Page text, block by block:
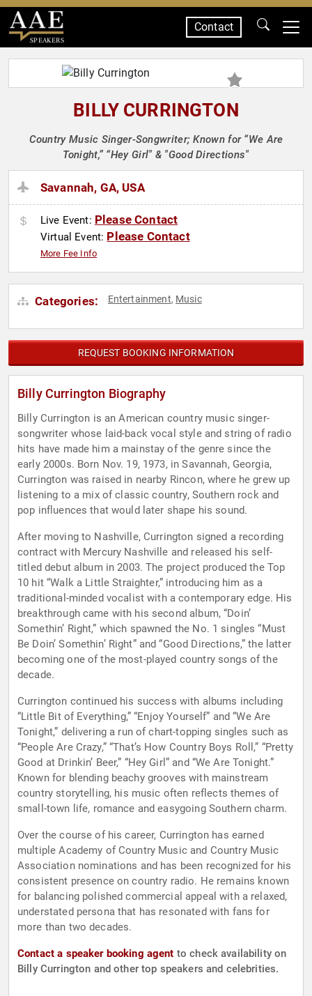
SPEAKERS
Contact
BILLY CURRINGTON
Country Music Singer-Songwriter; Known for “We Are
Tonight,” “Hey Girl" & "Good Directions"
Savannah, GA, USA
Live Event: Please Contact
Virtual Event: Please Contact
More Fee Info
Categories: Entertainment, Music
REQUEST BOOKING INFORMATION
Billy Currington Biography
Billy Currington is an American country music singer-
songwriter whose laid-back vocal style and string of radio
hits have made him a mainstay of the genre since the
early 2000s. Born Nov. 19, 1973, in Savannah, Georgia,
Currington was raised in nearby Rincon, where he grew up
listening to a mix of classic country, Southern rock and
pop influences that would later shape his sound.
After moving to Nashville, Currington signed a recording
contract with Mercury Nashville and released his self-
titled debut album in 2003. The project produced the Top
10 hit “Walk a Little Straighter,” introducing him as a
traditional-minded vocalist with a contemporary edge. His
breakthrough came with his second album, “Doin’
Somethin’ Right,” which spawned the No. 1 singles “Must
Be Doin’ Somethin’ Right” and “Good Directions,” the latter
becoming one of the most-played country songs of the
decade.
Currington continued his success with albums including
“Little Bit of Everything,” “Enjoy Yourself” and “We Are
Tonight,” delivering a run of chart-topping singles such as
“People Are Crazy,” “That’s How Country Boys Roll,” “Pretty
Good at Drinkin’ Beer,” “Hey Girl” and “We Are Tonight.”
Known for blending beachy grooves with mainstream
country storytelling, his music often reflects themes of
small-town life, romance and easygoing Southern charm.
Over the course of his career, Currington has earned
multiple Academy of Country Music and Country Music
Association nominations and has been recognized for his
consistent presence on country radio. He remains known
for balancing polished commercial appeal with a relaxed,
understated persona that has resonated with fans for
more than two decades.
Contact a speaker booking agent to check availability on
Billy Currington and other top speakers and celebrities.